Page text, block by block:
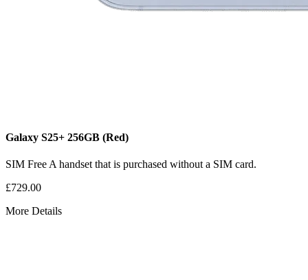
Galaxy S25+ 256GB (Red)
SIM Free A handset that is purchased without a SIM card.
£729.00
More Details